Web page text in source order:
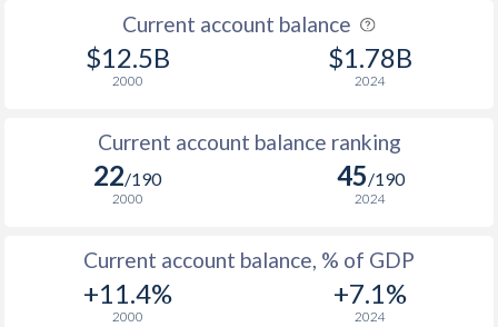
Current account balance
$12.5B
2000
$1.78B
2024
Current account balance ranking
22/190
2000
45/190
2024
Current account balance, % of GDP
+11.4%
2000
+7.1%
2024